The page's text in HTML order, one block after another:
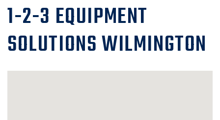
1-2-3 EQUIPMENT
SOLUTIONS WILMINGTON